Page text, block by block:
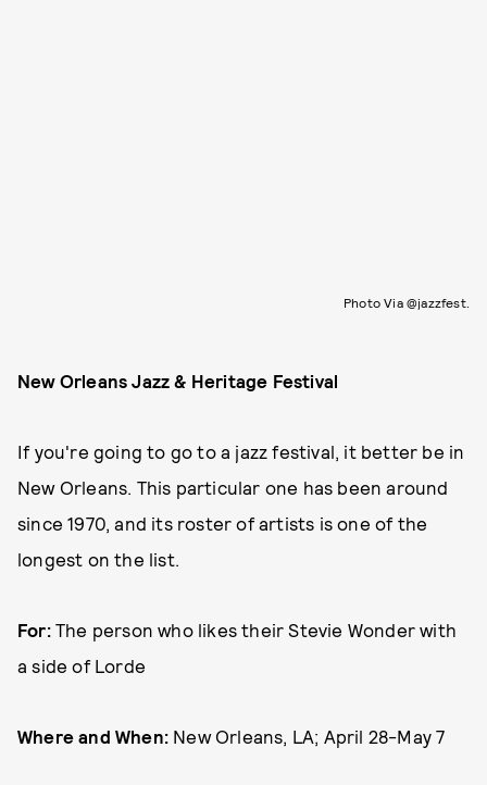
Photo Via @jazzfest.
New Orleans Jazz & Heritage Festival
If you're going to go to a jazz festival, it better be in
New Orleans. This particular one has been around
since 1970, and its roster of artists is one of the
longest on the list.
For:The person who likes their Stevie Wonder with
a side of Lorde
Where and When: New Orleans, LA; April 28-May 7